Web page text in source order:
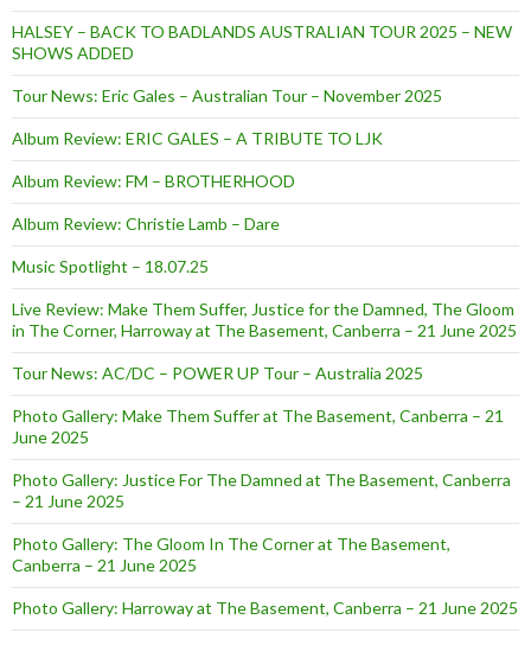
HALSEY – BACK TO BADLANDS AUSTRALIAN TOUR 2025 – NEW
SHOWS ADDED
Tour News: Eric Gales – Australian Tour – November 2025
Album Review: ERIC GALES – A TRIBUTE TO LJK
Album Review: FM – BROTHERHOOD
Album Review: Christie Lamb – Dare
Music Spotlight – 18.07.25
Live Review: Make Them Suffer, Justice for the Damned, The Gloom
in The Corner, Harroway at The Basement, Canberra – 21 June 2025
Tour News: AC/DC – POWER UP Tour – Australia 2025
Photo Gallery: Make Them Suffer at The Basement, Canberra – 21
June 2025
Photo Gallery: Justice For The Damned at The Basement, Canberra
– 21 June 2025
Photo Gallery: The Gloom In The Corner at The Basement,
Canberra – 21 June 2025
Photo Gallery: Harroway at The Basement, Canberra – 21 June 2025